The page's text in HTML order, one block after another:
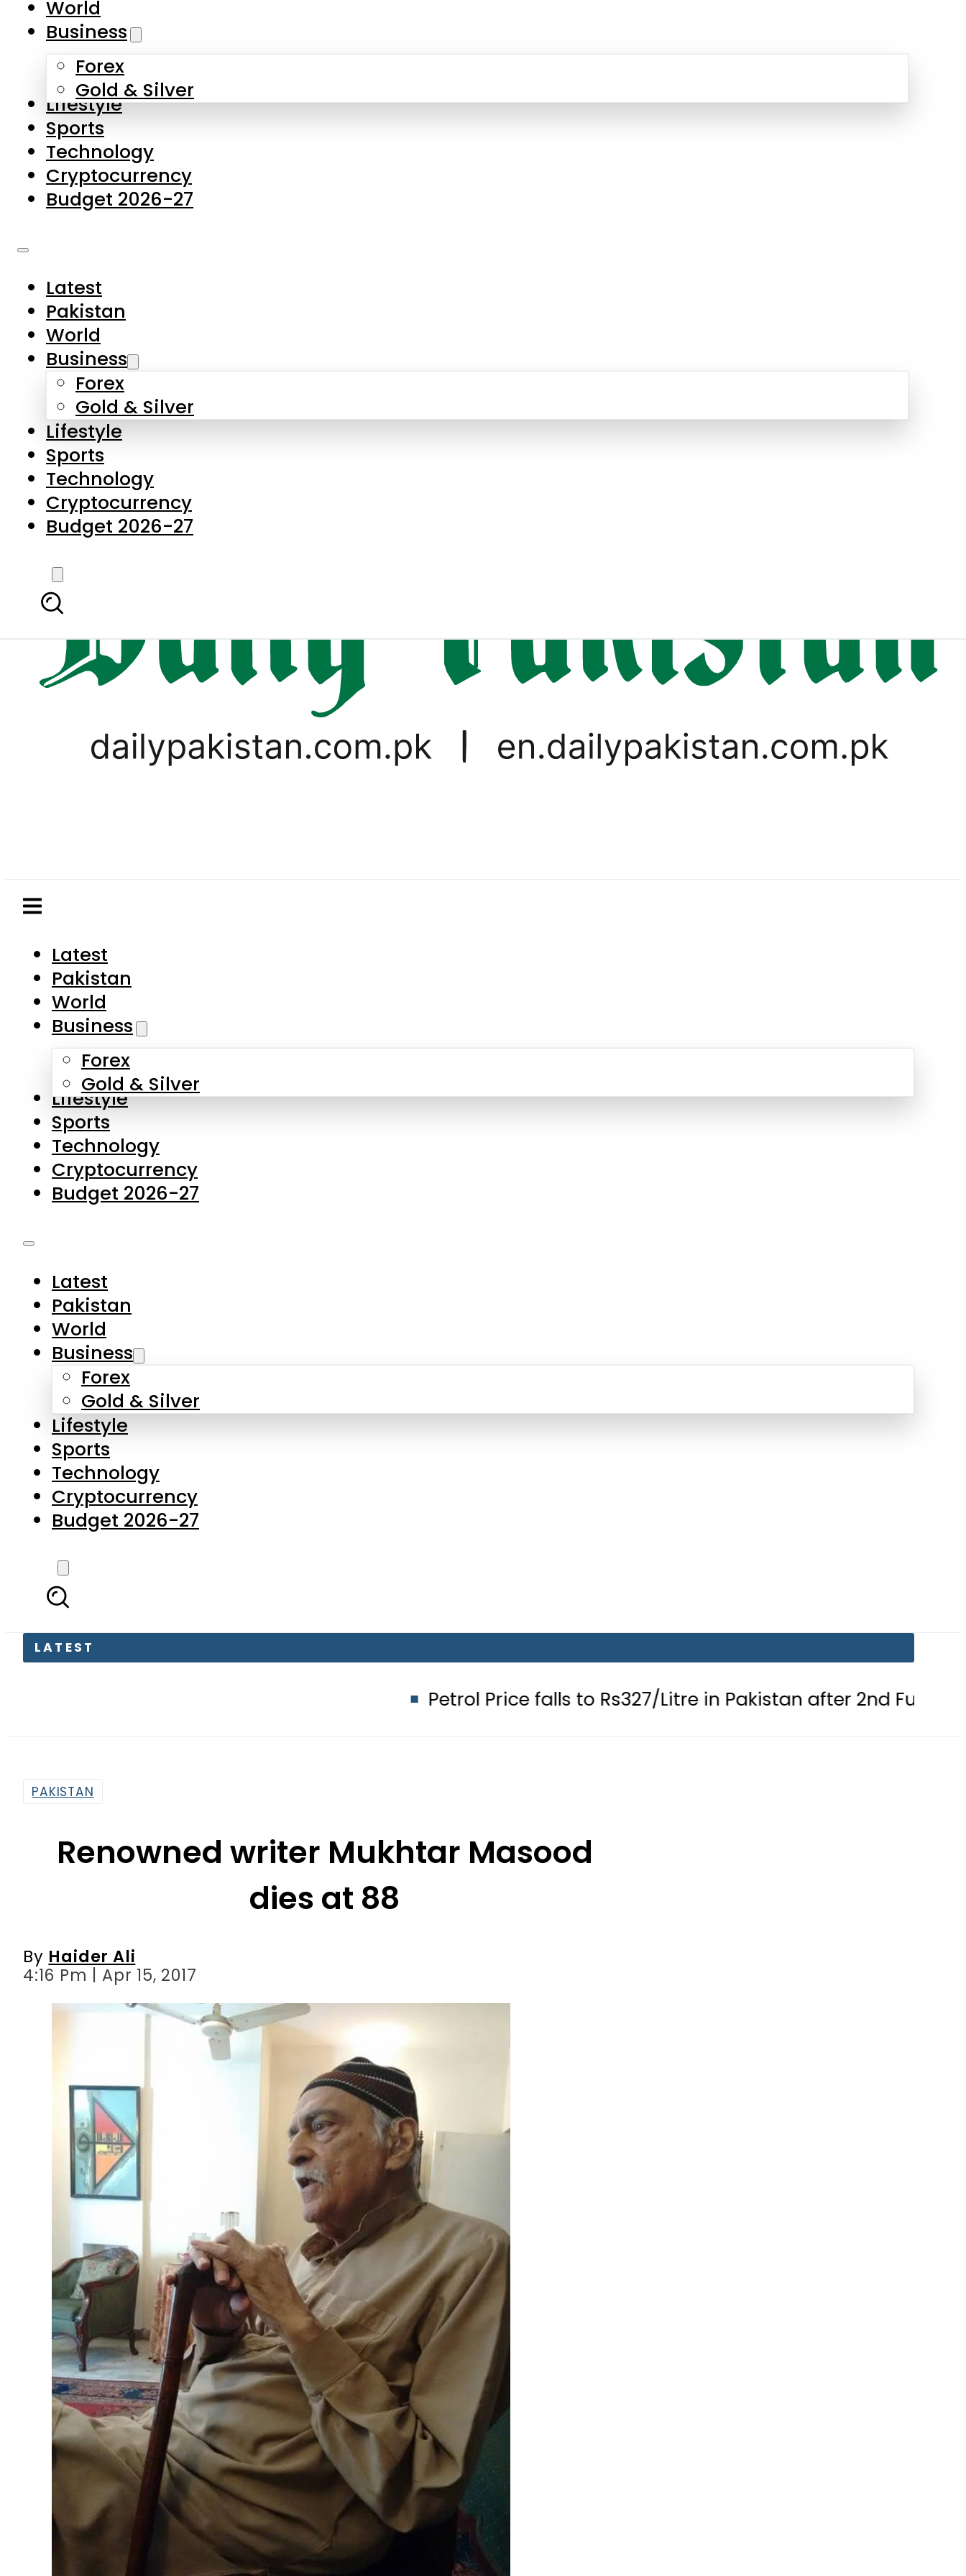
Skip to main content
About Us
Contact Us
Privacy Policy
Complaints
Submissions
Business
Forex
Gold & Silver
Lifestyle
Sports
Technology
Cryptocurrency
Budget 2026-27
Latest
Business
Forex
Gold & Silver
Lifestyle
Sports
Technology
Cryptocurrency
Budget 2026-27
LATEST
Petrol Price falls to Rs327/Litre in Pakistan after 2nd Fuel Price Cut in
World
Business
Forex
Gold & Silver
Lifestyle
Sports
Technology
Cryptocurrency
Budget 2026-27
Latest
Pakistan
World
Business
Forex
Gold & Silver
Lifestyle
Sports
Technology
Cryptocurrency
Budget 2026-27
Renowned writer Mukhtar Masood
dies at 88